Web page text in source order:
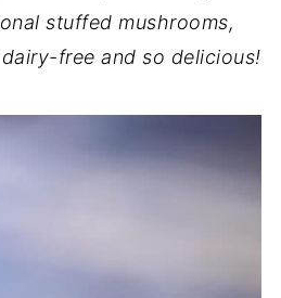
stuffed mushrooms,
free and so delicious!